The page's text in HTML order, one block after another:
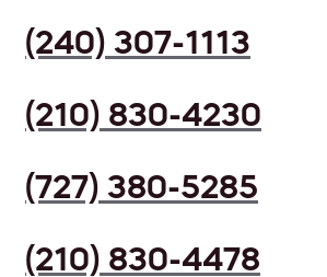
(240) 307-1113
(210) 830-4230
(727) 380-5285
(210) 830-4478